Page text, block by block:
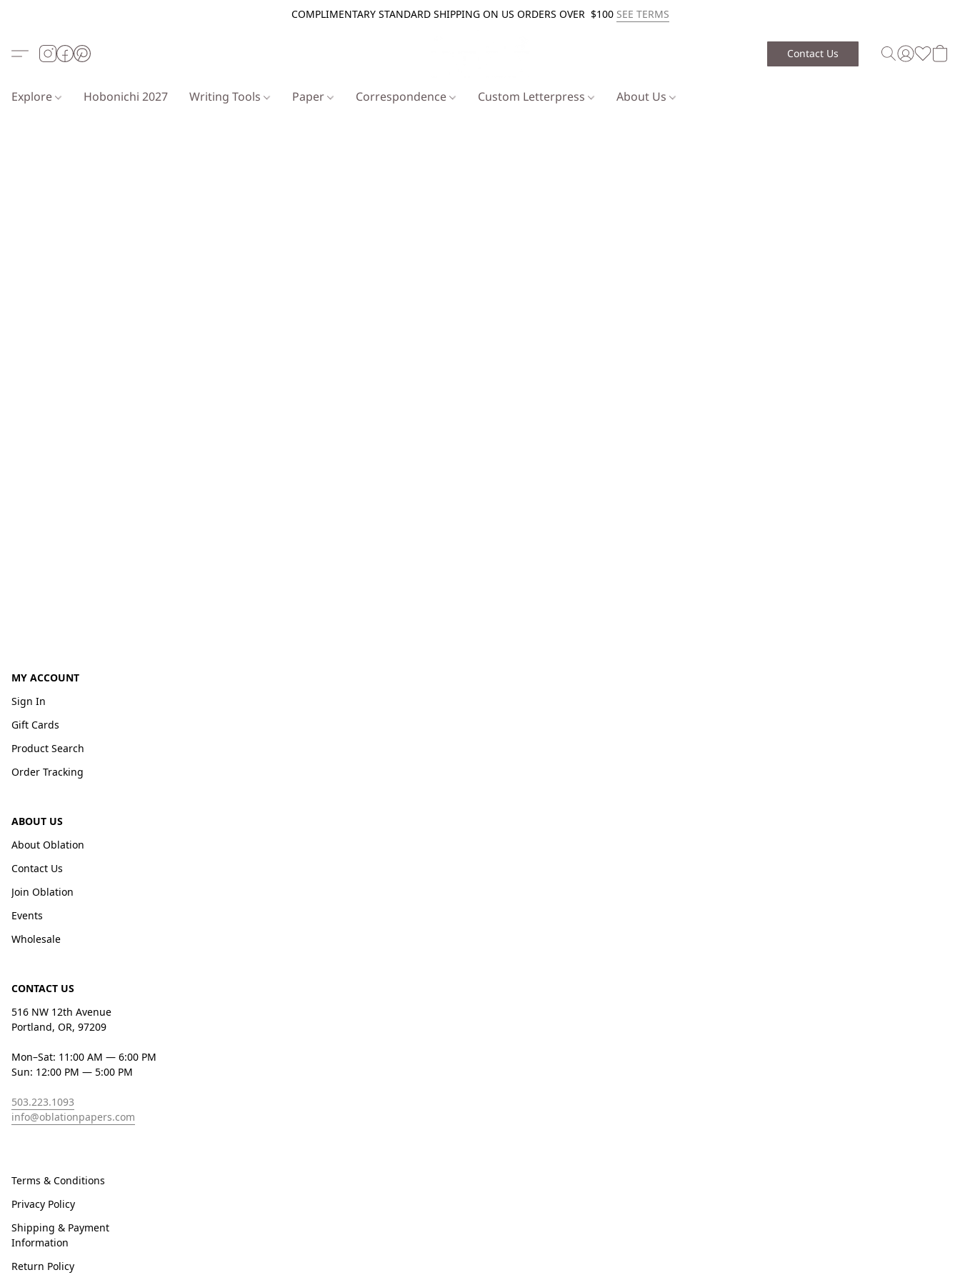
COMPLIMENTARY STANDARD SHIPPING ON US ORDERS OVER $100 SEE TERMS
Contact Us
Explore Hobonichi 2027 Writing Tools Paper Correspondence Custom Letterpress About Us
MY ACCOUNT
Sign In
Gift Cards
Product Search
Order Tracking
ABOUT US
About Oblation
Contact Us
Join Oblation
Events
Wholesale
CONTACT US
516 NW 12th Avenue
Portland, OR, 97209
Mon–Sat: 11:00 AM — 6:00 PM
Sun: 12:00 PM — 5:00 PM
503.223.1093
info@oblationpapers.com
Terms & Conditions
Privacy Policy
Shipping & Payment
Information
Return Policy